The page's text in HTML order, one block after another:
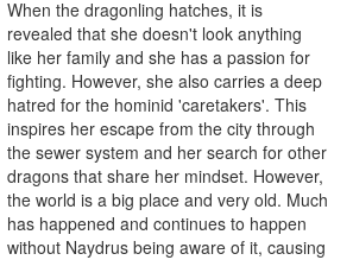
When the dragonling hatches, it is
revealed that she doesn't look anything
like her family and she has a passion for
fighting. However, she also carries a deep
hatred for the hominid 'caretakers'. This
inspires her escape from the city through
the sewer system and her search for other
dragons that share her mindset. However,
the world is a big place and very old. Much
has happened and continues to happen
without Naydrus being aware of it, causing